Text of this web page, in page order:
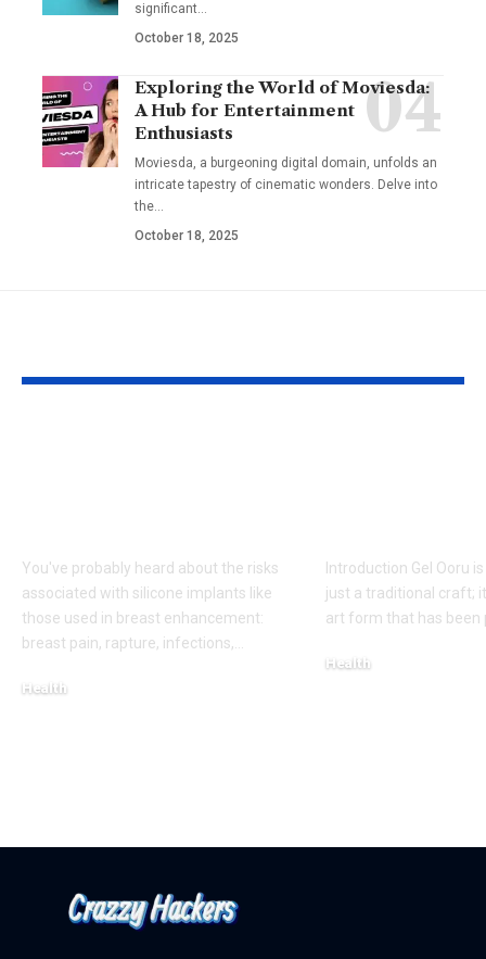
significant…
October 18, 2025
Exploring the World of Moviesda:
A Hub for Entertainment
Enthusiasts
Moviesda, a burgeoning digital domain, unfolds an
intricate tapestry of cinematic wonders. Delve into
the…
October 18, 2025
You've probably heard about the risks
associated with silicone implants like
those used in breast enhancement:
breast pain, rapture, infections,
Health
Introduction Gel Ooru
just a traditional craft;
art form that has been
Health